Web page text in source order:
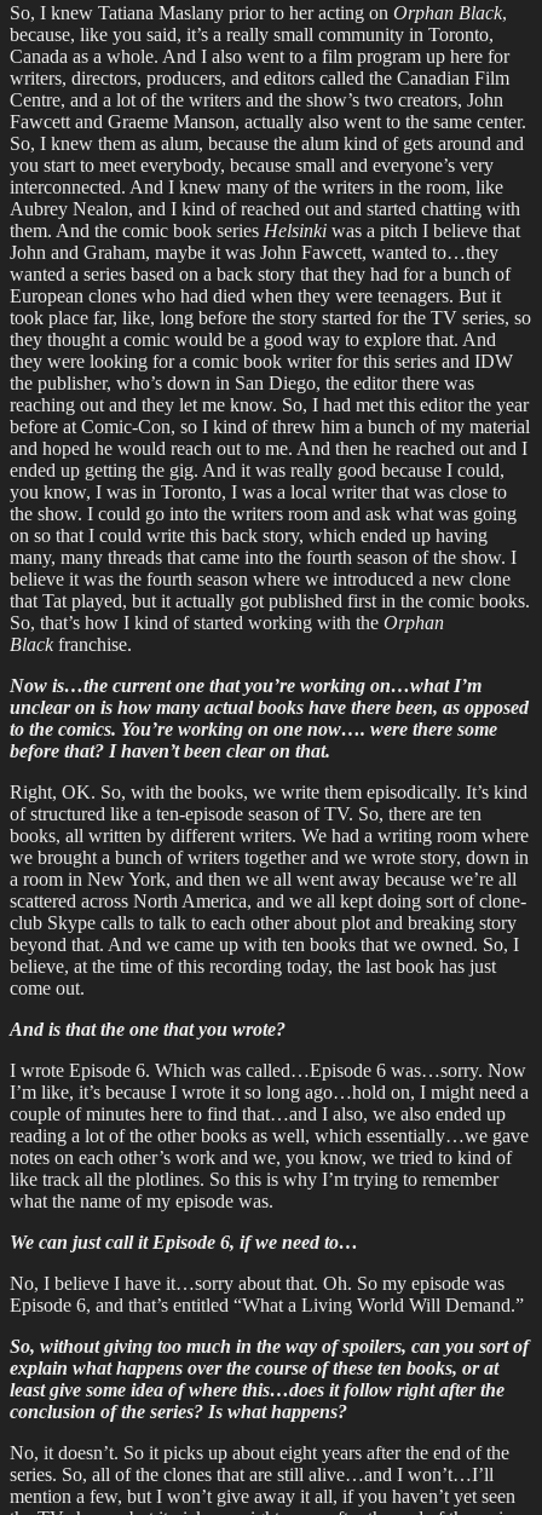
So, I knew Tatiana Maslany prior to her acting on Orphan Black,
because, like you said, it’s a really small community in Toronto,
Canada as a whole. And I also went to a film program up here for
writers, directors, producers, and editors called the Canadian Film
Centre, and a lot of the writers and the show’s two creators, John
Fawcett and Graeme Manson, actually also went to the same center.
So, I knew them as alum, because the alum kind of gets around and
you start to meet everybody, because small and everyone’s very
interconnected. And I knew many of the writers in the room, like
Aubrey Nealon, and I kind of reached out and started chatting with
them. And the comic book series Helsinki was a pitch I believe that
John and Graham, maybe it was John Fawcett, wanted to…they
wanted a series based on a back story that they had for a bunch of
European clones who had died when they were teenagers. But it
took place far, like, long before the story started for the TV series, so
they thought a comic would be a good way to explore that. And
they were looking for a comic book writer for this series and IDW
the publisher, who’s down in San Diego, the editor there was
reaching out and they let me know. So, I had met this editor the year
before at Comic-Con, so I kind of threw him a bunch of my material
and hoped he would reach out to me. And then he reached out and I
ended up getting the gig. And it was really good because I could,
you know, I was in Toronto, I was a local writer that was close to
the show. I could go into the writers room and ask what was going
on so that I could write this back story, which ended up having
many, many threads that came into the fourth season of the show. I
believe it was the fourth season where we introduced a new clone
that Tat played, but it actually got published first in the comic books.
So, that’s how I kind of started working with the Orphan
Blackfranchise.
Now is…the current one that you’re working on…what I’m
unclear on is how many actual books have there been, as opposed
to the comics. You’re working on one now…. were there some
before that? I haven’t been clear on that.
Right, OK. So, with the books, we write them episodically. It’s kind
of structured like a ten-episode season of TV. So, there are ten
books, all written by different writers. We had a writing room where
we brought a bunch of writers together and we wrote story, down in
a room in New York, and then we all went away because we’re all
scattered across North America, and we all kept doing sort of clone-
club Skype calls to talk to each other about plot and breaking story
beyond that. And we came up with ten books that we owned. So, I
believe, at the time of this recording today, the last book has just
come out.
And is that the one that you wrote?
I wrote Episode 6. Which was called…Episode 6 was…sorry. Now
I’m like, it’s because I wrote it so long ago…hold on, I might need a
couple of minutes here to find that…and I also, we also ended up
reading a lot of the other books as well, which essentially…we gave
notes on each other’s work and we, you know, we tried to kind of
like track all the plotlines. So this is why I’m trying to remember
what the name of my episode was.
We can just call it Episode 6, if we need to…
No, I believe I have it…sorry about that. Oh. So my episode was
Episode 6, and that’s entitled “What a Living World Will Demand.”
So, without giving too much in the way of spoilers, can you sort of
explain what happens over the course of these ten books, or at
least give some idea of where this…does it follow right after the
conclusion of the series? Is what happens?
No, it doesn’t. So it picks up about eight years after the end of the
series. So, all of the clones that are still alive…and I won’t…I’ll
mention a few, but I won’t give away it all, if you haven’t yet seen